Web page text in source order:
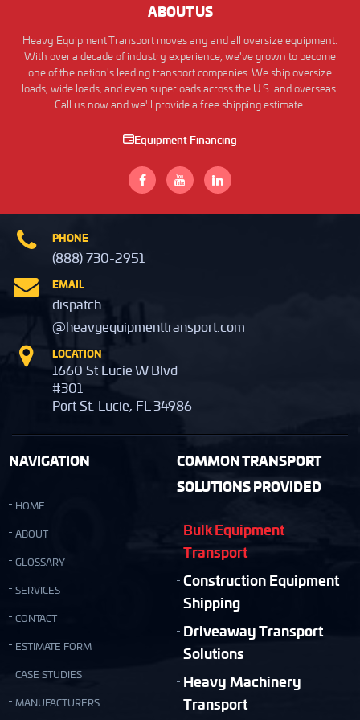
ABOUT US
Heavy Equipment Transport moves any and all oversize equipment.
With over a decade of industry experience, we've grown to become
one of the nation's leading transport companies. We ship oversize
loads, wide loads, and even superloads across the U.S. and overseas.
Call us now and we'll provide a free shipping estimate.
Equipment Financing
PHONE
(888) 730-2951
EMAIL
dispatch
@heavyequipmenttransport.com
LOCATION
1660 St Lucie W Blvd
#301
Port St. Lucie, FL 34986
NAVIGATION
HOME
ABOUT
GLOSSARY
SERVICES
CONTACT
ESTIMATE FORM
CASE STUDIES
MANUFACTURERS
COMMON TRANSPORT
SOLUTIONS PROVIDED
Bulk Equipment
Transport
Construction Equipment
Shipping
Driveaway Transport
Solutions
Heavy Machinery
Transport